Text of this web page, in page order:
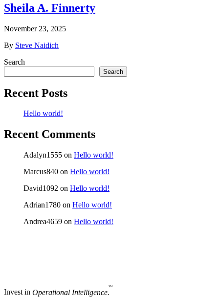
Sheila A. Finnerty
November 23, 2025
By Steve Naidich
Search
Search
Recent Posts
Hello world!
Recent Comments
Adalyn1555 on Hello world!
Marcus840 on Hello world!
David1092 on Hello world!
Adrian1780 on Hello world!
Andrea4659 on Hello world!
Invest in Operational Intelligence.
SM